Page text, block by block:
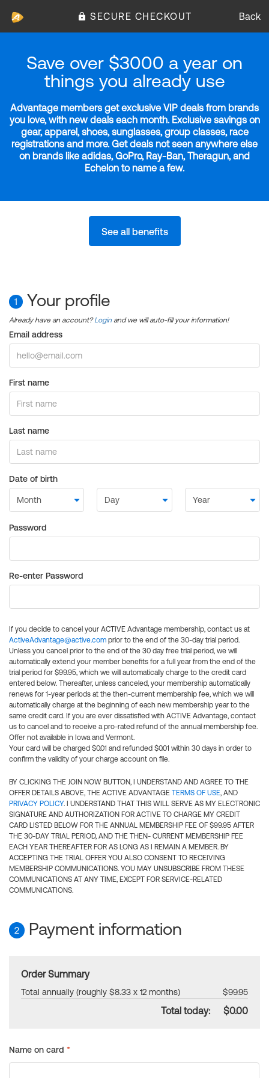
SECURE CHECKOUT Back
Save over $3000 a year on
things you already use
Advantage members get exclusive VIP deals from brands
you love, with new deals each month. Exclusive savings on
gear, apparel, shoes, sunglasses, group classes, race
registrations and more. Get deals not seen anywhere else
on brands like adidas, GoPro, Ray-Ban, Theragun, and
Echelon to name a few.
See all benefits
1 Your profile
Already have an account?Login and we will auto-fill your information!
Email address
First name
Last name
Date of birth
Password
Re-enter Password
If you decide to cancel your ACTIVE Advantage membership, contact us at
ActiveAdvantage@active.com prior to the end of the 30-day trial period.
Unless you cancel prior to the end of the 30 day free trial period, we will
automatically extend your member benefits for a full year from the end of the
trial period for $99.95, which we will automatically charge to the credit card
entered below. Thereafter, unless canceled, your membership automatically
renews for 1-year periods at the then-current membership fee, which we will
automatically charge at the beginning of each new membership year to the
same credit card. If you are ever dissatisfied with ACTIVE Advantage, contact
us to cancel and to receive a pro-rated refund of the annual membership fee.
Offer not available in Iowa and Vermont.
Your card will be charged $0.01 and refunded $0.01 within 30 days in order to
confirm the validity of your charge account on file.
BY CLICKING THE JOIN NOW BUTTON, I UNDERSTAND AND AGREE TO THE
OFFER DETAILS ABOVE, THE ACTIVE ADVANTAGE TERMS OF USE, AND
PRIVACY POLICY. I UNDERSTAND THAT THIS WILL SERVE AS MY ELECTRONIC
SIGNATURE AND AUTHORIZATION FOR ACTIVE TO CHARGE MY CREDIT
CARD LISTED BELOW FOR THE ANNUAL MEMBERSHIP FEE OF $99.95 AFTER
THE 30-DAY TRIAL PERIOD, AND THE THEN- CURRENT MEMBERSHIP FEE
EACH YEAR THEREAFTER FOR AS LONG AS I REMAIN A MEMBER. BY
ACCEPTING THE TRIAL OFFER YOU ALSO CONSENT TO RECEIVING
MEMBERSHIP COMMUNICATIONS. YOU MAY UNSUBSCRIBE FROM THESE
COMMUNICATIONS AT ANY TIME, EXCEPT FOR SERVICE-RELATED
COMMUNICATIONS.
2 Payment information
Order Summary
Total annually (roughly $8.33 x 12 months) $99.95
Total today: $0.00